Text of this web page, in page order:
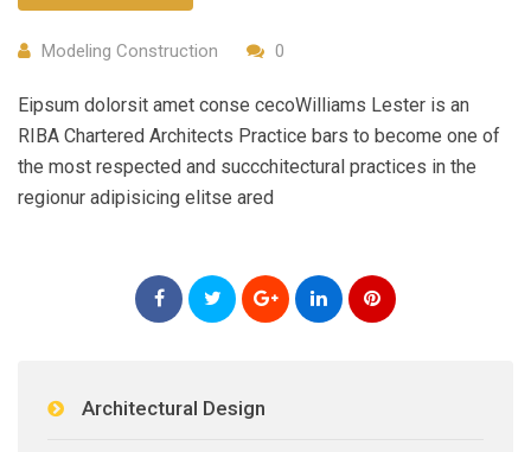
Modeling Construction 0
Eipsum dolorsit amet conse cecoWilliams Lester is an
RIBA Chartered Architects Practice bars to become one of
the most respected and succchitectural practices in the
regionur adipisicing elitse ared
Architectural Design